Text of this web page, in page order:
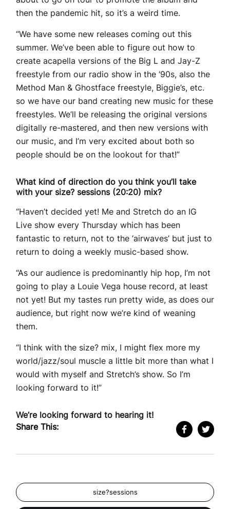
then the pandemic hit, so it’s a weird time.
“We have some new releases coming out this
summer. We’ve been able to figure out how to
create acapella versions of the Big L and Jay-Z
freestyle from our radio show in the ‘90s, also the
Method Man & Ghostface freestyle, Biggie’s, etc.
so we have our band creating new music for these
freestyles. We’ll be releasing the original versions
digitally re-mastered, and then new versions with
our music, and I’m very excited about both so
people should be on the lookout for that!”
What kind of direction do you think you’ll take
with your size? sessions (20:20) mix?
“Haven’t decided yet! Me and Stretch do an IG
Live show every Thursday which has been
fantastic to return, not to the ‘airwaves’ but just to
return to doing a weekly music-based show.
“As our audience is predominantly hip hop, I’m not
going to play a Louie Vega house record, at least
not yet! But my tastes run pretty wide, as does our
audience, but right now we’re kind of weaning
them.
“I think with the size? mix, I might flex more my
world/jazz/soul muscle a little bit more than what I
would with myself and Stretch’s show. So I’m
looking forward to it!”
We’re looking forward to hearing it!
Share This:
size?sessions